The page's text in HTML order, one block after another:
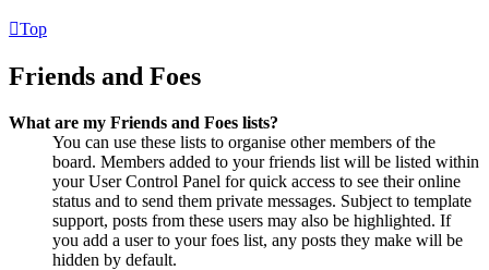
Top
Friends and Foes
What are my Friends and Foes lists?
You can use these lists to organise other members of the
board. Members added to your friends list will be listed within
your User Control Panel for quick access to see their online
status and to send them private messages. Subject to template
support, posts from these users may also be highlighted. If
you add a user to your foes list, any posts they make will be
hidden by default.